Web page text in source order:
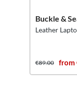
Buckle &
Leather
€89.00 from